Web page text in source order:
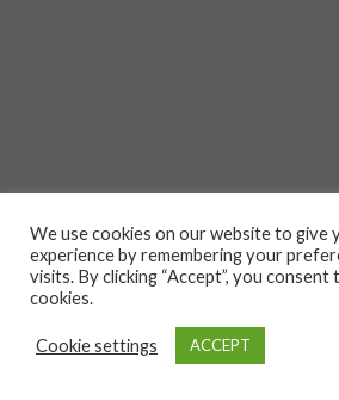
We use cookies on our website to give
experience by remembering your
visits. By clicking “Accept”, you
cookies.
Cookie settings ACCEPT